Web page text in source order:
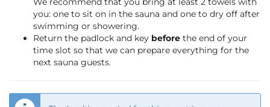
you: one to sit on in the sauna and one to dry off after
swimming or showering.
Return the padlock and key before the end of your
time slot so that we can prepare everything for the
next sauna guests.